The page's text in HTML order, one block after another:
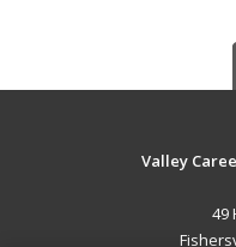
Valley
49